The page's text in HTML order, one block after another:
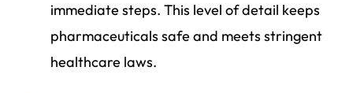
immediate steps. This level of detail keeps
pharmaceuticals safe and meets stringent
healthcare laws.